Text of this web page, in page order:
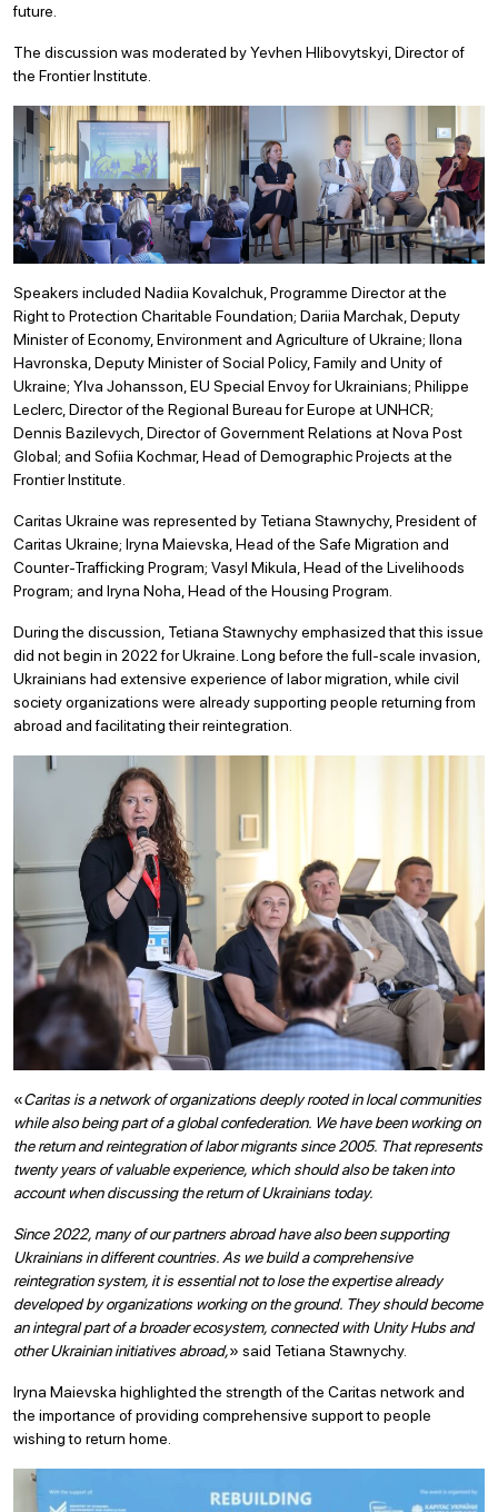
future.
The discussion was moderated by Yevhen Hlibovytskyi, Director of
the Frontier Institute.
Speakers included Nadiia Kovalchuk, Programme Director at the
Right to Protection Charitable Foundation; Dariia Marchak, Deputy
Minister of Economy, Environment and Agriculture of Ukraine; Ilona
Havronska, Deputy Minister of Social Policy, Family and Unity of
Ukraine; Ylva Johansson, EU Special Envoy for Ukrainians; Philippe
Leclerc, Director of the Regional Bureau for Europe at UNHCR;
Dennis Bazilevych, Director of Government Relations at Nova Post
Global; and Sofiia Kochmar, Head of Demographic Projects at the
Frontier Institute.
Caritas Ukraine was represented by Tetiana Stawnychy, President of
Caritas Ukraine; Iryna Maievska, Head of the Safe Migration and
Counter-Trafficking Program; Vasyl Mikula, Head of the Livelihoods
Program; and Iryna Noha, Head of the Housing Program.
During the discussion, Tetiana Stawnychy emphasized that this issue
did not begin in 2022 for Ukraine. Long before the full-scale invasion,
Ukrainians had extensive experience of labor migration, while civil
society organizations were already supporting people returning from
abroad and facilitating their reintegration.
«Caritas is a network of organizations deeply rooted in local communities
while also being part of a global confederation. We have been working on
the return and reintegration of labor migrants since 2005. That represents
twenty years of valuable experience, which should also be taken into
account when discussing the return of Ukrainians today.
Since 2022, many of our partners abroad have also been supporting
Ukrainians in different countries. As we build a comprehensive
reintegration system, it is essential not to lose the expertise already
developed by organizations working on the ground. They should become
an integral part of a broader ecosystem, connected with Unity Hubs and
other Ukrainian initiatives abroad,» said Tetiana Stawnychy.
Iryna Maievska highlighted the strength of the Caritas network and
the importance of providing comprehensive support to people
wishing to return home.